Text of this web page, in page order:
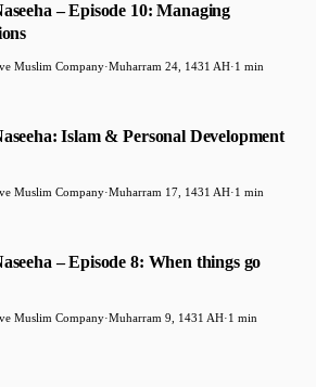
– Episode 10: Managing
Muslim Company·Muharram 24, 1431 AH·1 min
Islam & Personal Development
Muslim Company·Muharram 17, 1431 AH·1 min
– Episode 8: When things go
Muslim Company·Muharram 9, 1431 AH·1 min